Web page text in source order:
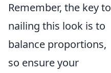
Remember, the key to
nailing this look is to
balance proportions,
so ensure your